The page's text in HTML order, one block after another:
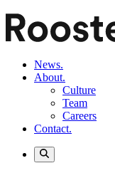
News.
About.
Culture
Team
Careers
Contact.